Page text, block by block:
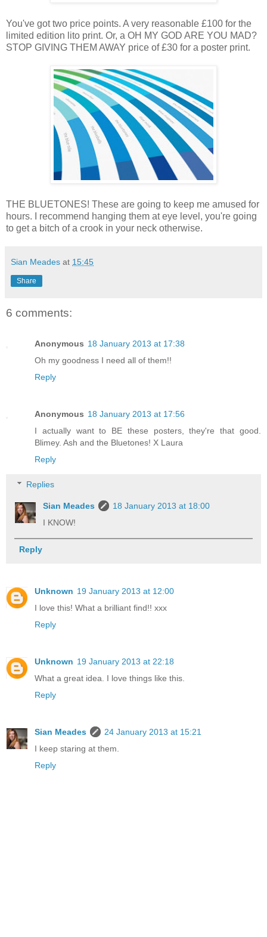
You've got two price points. A very reasonable £100 for the
limited edition lito print. Or, a OH MY GOD ARE YOU MAD?
STOP GIVING THEM AWAY price of £30 for a poster print.
THE BLUETONES! These are going to keep me amused for
hours. I recommend hanging them at eye level, you're going
to get a bitch of a crook in your neck otherwise.
Sian Meades at 15:45
Share
6 comments:
Anonymous 18 January 2013 at 17:38
Oh my goodness I need all of them!!
Reply
Anonymous 18 January 2013 at 17:56
I actually want to BE these posters, they're that good.
Blimey. Ash and the Bluetones! X Laura
Reply
Replies
Sian Meades
18 January 2013 at 18:00
I KNOW!
Reply
Unknown 19 January 2013 at 12:00
I love this! What a brilliant find!! xxx
Reply
Unknown 19 January 2013 at 22:18
What a great idea. I love things like this.
Reply
Sian Meades
24 January 2013 at 15:21
I keep staring at them.
Reply